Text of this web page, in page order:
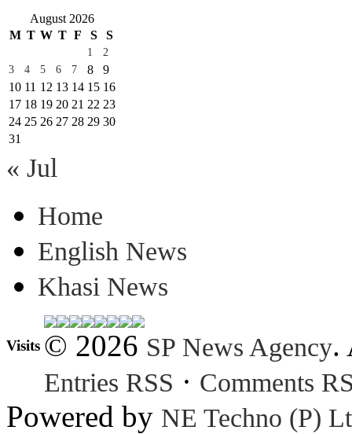
August 2026
M T W T F S S
1
2
3
4 5 6 7 8
9
10 11 12 13 14 15 16
17 18 19 20 21 22 23
24 25 26 27 28 29 30
31
« Jul
Home
English News
Khasi News
Visits © 2026 SP News Agency.
Entries RSS · Comments
Powered by NE Techno (P)